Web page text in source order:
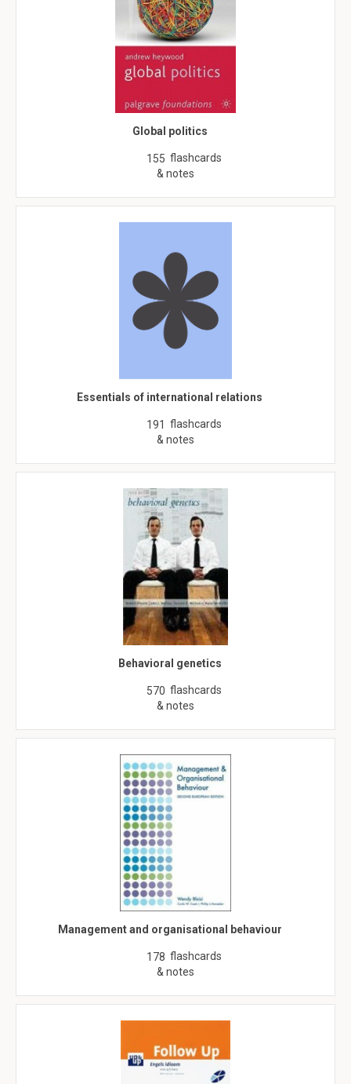
Global politics
155 flashcards
& notes
Essentials of international relations
191 flashcards
& notes
Behavioral genetics
570 flashcards
& notes
Management and organisational behaviour
178 flashcards
& notes